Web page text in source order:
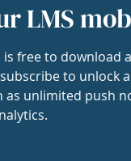
LMS
free to download
to unlock
as unlimited push